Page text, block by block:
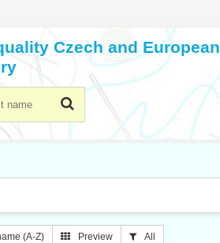
Czech and European
(A-Z) Preview All